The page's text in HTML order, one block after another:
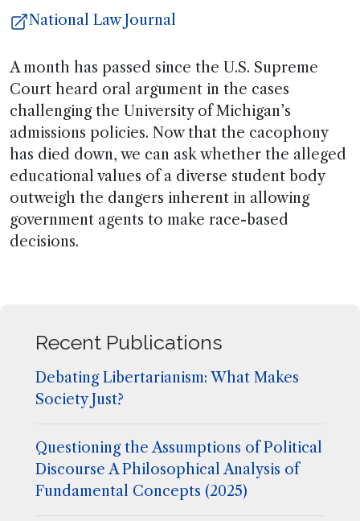
National Law Journal
A month has passed since the U.S. Supreme
Court heard oral argument in the cases
challenging the University of Michigan’s
admissions policies. Now that the cacophony
has died down, we can ask whether the alleged
educational values of a diverse student body
outweigh the dangers inherent in allowing
government agents to make race-based
decisions.
Recent Publications
Debating Libertarianism: What Makes
Society Just?
Questioning the Assumptions of Political
Discourse A Philosophical Analysis of
Fundamental Concepts (2025)